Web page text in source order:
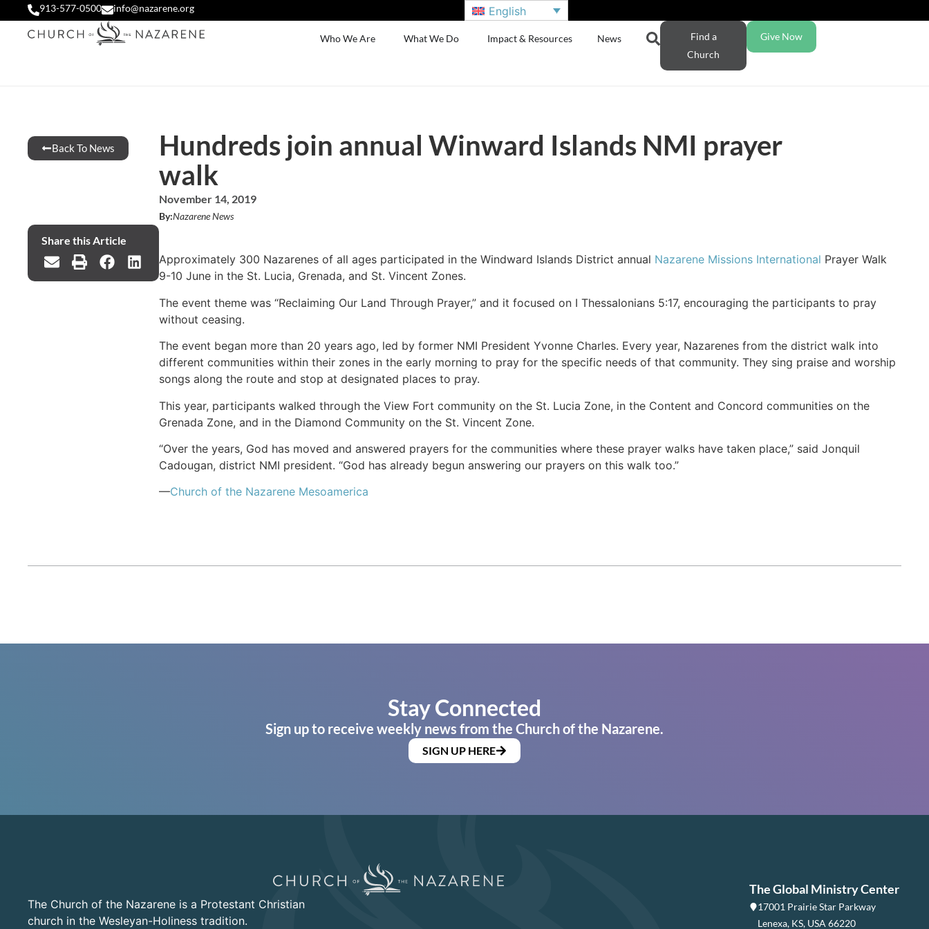
913-577-0500 info@nazarene.org English
Who We Are What We Do Impact & Resources News
Find a
Church
Give Now
Back To News
Hundreds join annual Winward Islands NMI prayer
walk
November 14, 2019
By:Nazarene News
Share this Article
Approximately 300 Nazarenes of all ages participated in the Windward Islands District annual Nazarene Missions International Prayer Walk
9-10 June in the St. Lucia, Grenada, and St. Vincent Zones.
The event theme was “Reclaiming Our Land Through Prayer,” and it focused on I Thessalonians 5:17, encouraging the participants to pray
without ceasing.
The event began more than 20 years ago, led by former NMI President Yvonne Charles. Every year, Nazarenes from the district walk into
different communities within their zones in the early morning to pray for the specific needs of that community. They sing praise and worship
songs along the route and stop at designated places to pray.
This year, participants walked through the View Fort community on the St. Lucia Zone, in the Content and Concord communities on the
Grenada Zone, and in the Diamond Community on the St. Vincent Zone.
“Over the years, God has moved and answered prayers for the communities where these prayer walks have taken place,” said Jonquil
Cadougan, district NMI president. “God has already begun answering our prayers on this walk too.”
—Church of the Nazarene Mesoamerica
Stay Connected
Sign up to receive weekly news from the Church of the Nazarene.
SIGN UP HERE
The Church of the Nazarene is a Protestant Christian
church in the Wesleyan-Holiness tradition.
The Global Ministry Center
17001 Prairie Star Parkway
Lenexa, KS, USA 66220